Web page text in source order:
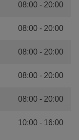
08:00 - 20:00
08:00 - 20:00
08:00 - 20:00
08:00 - 20:00
08:00 - 20:00
10:00 - 16:00